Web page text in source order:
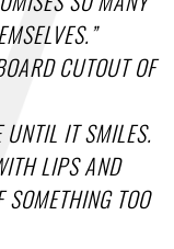
CUTOUT OF
UNTIL IT SMILES.
LIPS AND
SOMETHING TOO